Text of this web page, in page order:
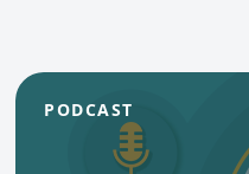
PODCAST